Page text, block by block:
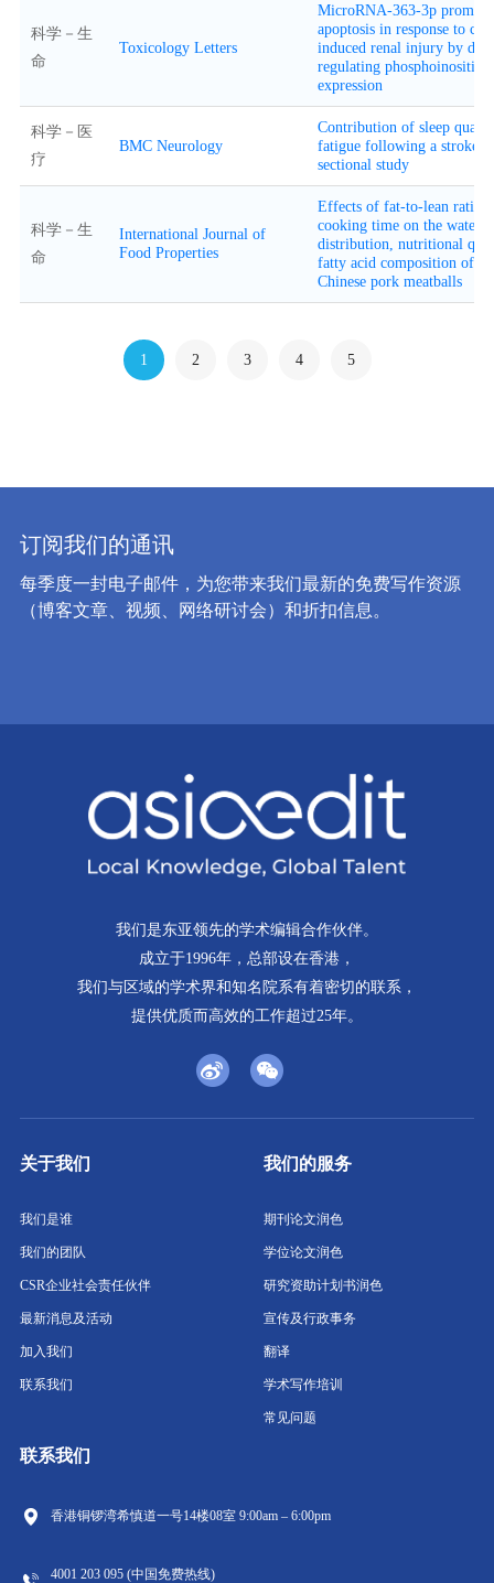
科学－生
命
Toxicology Letters
MicroRNA-363-3p
apoptosis in response to
induced renal injury by
regulating phosphoinositide
expression
科学－医
疗
BMC Neurology
Contribution of sleep
fatigue following a stroke:
sectional study
科学－生
命
International Journal of
Food Properties
Effects of fat-to-lean ratio
cooking time on the water
distribution, nutritional
fatty acid composition of
Chinese pork meatballs
1 2 3 4 5
订阅我们的通讯
每季度一封电子邮件，为您带来我们最新的免费写作资源
（博客文章、视频、网络研讨会）和折扣信息。
我们是东亚领先的学术编辑合作伙伴。
成立于1996年，总部设在香港，
我们与区域的学术界和知名院系有着密切的联系，
提供优质而高效的工作超过25年。
关于我们
我们是谁
我们的团队
CSR企业社会责任伙伴
最新消息及活动
加入我们
联系我们
我们的服务
期刊论文润色
学位论文润色
研究资助计划书润色
宣传及行政事务
翻译
学术写作培训
常见问题
联系我们
香港铜锣湾希慎道一号14楼08室9:00am – 6:00pm
4001 203 095 (中国免费热线)